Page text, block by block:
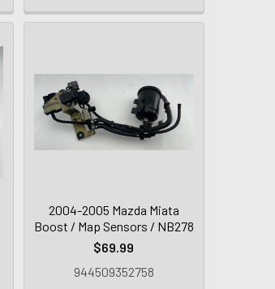
2004-2005 Mazda Miata
Boost / Map Sensors / NB278
$69.99
944509352758